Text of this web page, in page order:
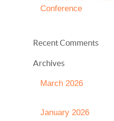
Conference
Recent Comments
Archives
March 2026
January 2026